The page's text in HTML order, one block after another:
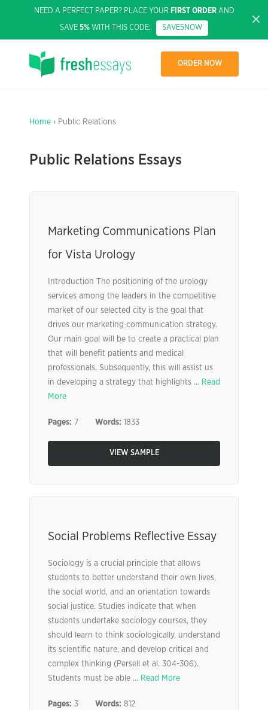
NEED A PERFECT PAPER? PLACE YOUR FIRST ORDERAND
SAVE 5% WITH THIS CODE: SAVE5NOW
ORDER NOW
Home › Public Relations
Public Relations Essays
Marketing Communications Plan
for Vista Urology
Introduction The positioning of the urology
services among the leaders in the competitive
market of our selected city is the goal that
drives our marketing communication strategy.
Our main goal will be to create a practical plan
that will benefit patients and medical
professionals. Subsequently, this will assist us
in developing a strategy that highlights ... Read
More
Pages: 7 Words: 1833
VIEW SAMPLE
Social Problems Reflective Essay
Sociology is a crucial principle that allows
students to better understand their own lives,
the social world, and an orientation towards
social justice. Studies indicate that when
students undertake sociology courses, they
should learn to think sociologically, understand
its scientific nature, and develop critical and
complex thinking (Persell et al. 304-306).
Students must be able ... Read More
Pages: 3 Words: 812